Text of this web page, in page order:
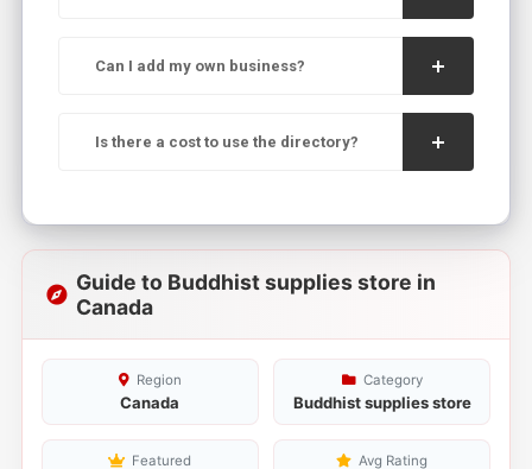
Can I add my own business?
Is there a cost to use the directory?
Guide to Buddhist supplies store in
Canada
Region
Canada
Category
Buddhist supplies store
Featured Avg Rating